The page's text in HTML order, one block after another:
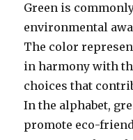
Green is
environmental
The color
in harmony with
choices that
In the alphabet,
promote eco-